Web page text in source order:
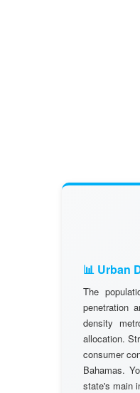
📊 Urban
The
penetration
density
allocation.
consumer
Bahamas.
state's main